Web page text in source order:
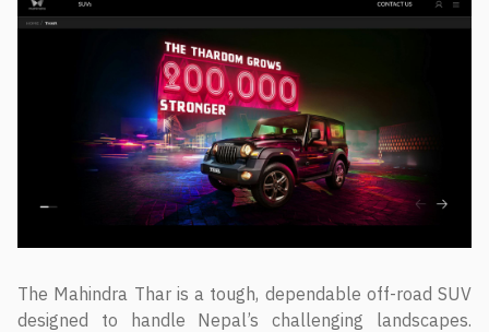
The Mahindra Thar is a tough, dependable off-road SUV
designed to handle Nepal’s challenging landscapes.